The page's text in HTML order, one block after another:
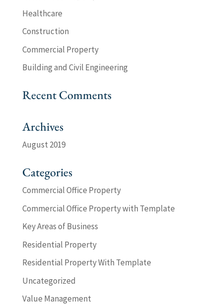
Healthcare
Construction
Commercial Property
Building and Civil Engineering
Recent Comments
Archives
August 2019
Categories
Commercial Office Property
Commercial Office Property with Template
Key Areas of Business
Residential Property
Residential Property With Template
Uncategorized
Value Management